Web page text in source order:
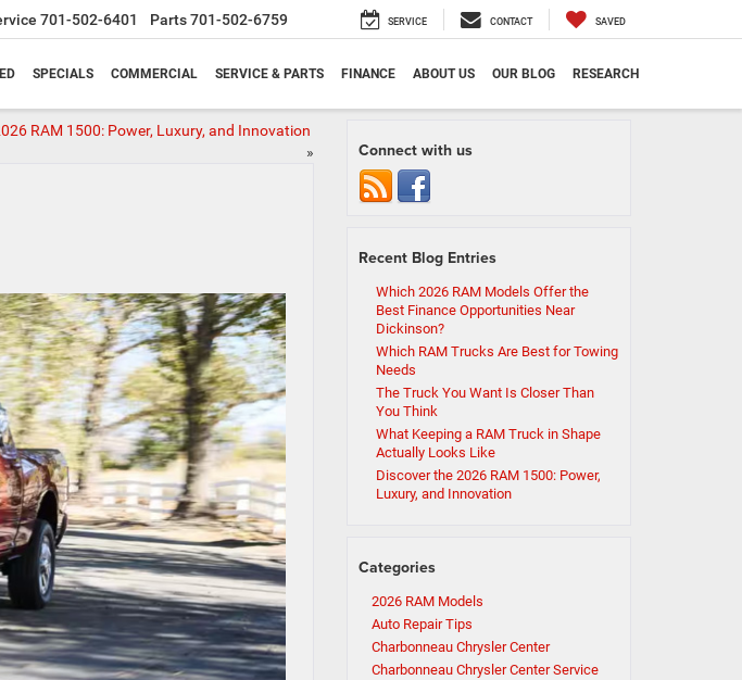
701-502-6401 Parts701-502-6759 SERVICE CONTACT SAVED
SPECIALS COMMERCIAL SERVICE & PARTS FINANCE ABOUT US OUR BLOG RESEARCH
RAM 1500: Power, Luxury, and Innovation
»
Connect with us
Recent Blog Entries
Which 2026 RAM Models Offer the
Best Finance Opportunities Near
Dickinson?
Which RAM Trucks Are Best for Towing
Needs
The Truck You Want Is Closer Than
You Think
What Keeping a RAM Truck in Shape
Actually Looks Like
Discover the 2026 RAM 1500: Power,
Luxury, and Innovation
Categories
2026 RAM Models
Auto Repair Tips
Charbonneau Chrysler Center
Charbonneau Chrysler Center Service